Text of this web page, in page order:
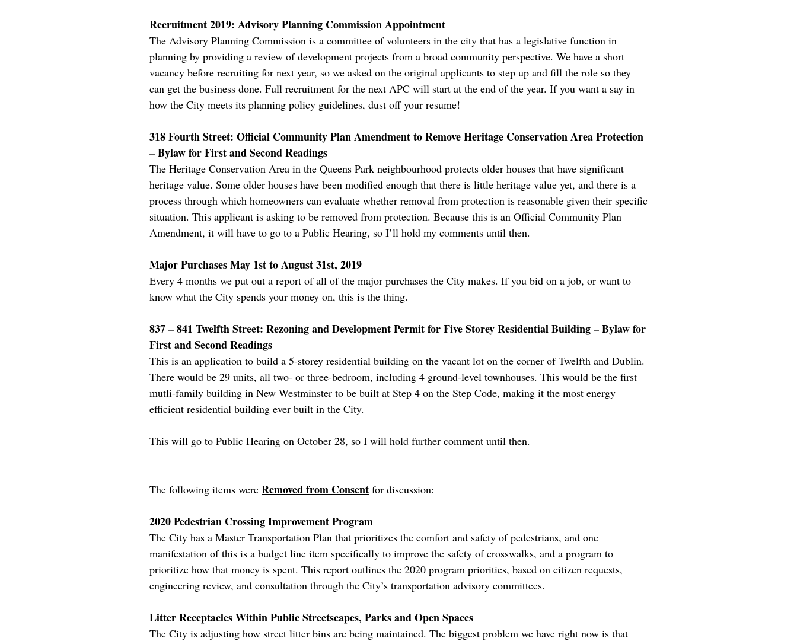
Recruitment 2019: Advisory Planning Commission Appointment
The Advisory Planning Commission is a committee of volunteers in the city that has a legislative function in
planning by providing a review of development projects from a broad community perspective. We have a short
vacancy before recruiting for next year, so we asked on the original applicants to step up and fill the role so they
can get the business done. Full recruitment for the next APC will start at the end of the year. If you want a say in
how the City meets its planning policy guidelines, dust off your resume!
318 Fourth Street: Official Community Plan Amendment to Remove Heritage Conservation Area Protection
– Bylaw for First and Second Readings
The Heritage Conservation Area in the Queens Park neighbourhood protects older houses that have significant
heritage value. Some older houses have been modified enough that there is little heritage value yet, and there is a
process through which homeowners can evaluate whether removal from protection is reasonable given their specific
situation. This applicant is asking to be removed from protection. Because this is an Official Community Plan
Amendment, it will have to go to a Public Hearing, so I’ll hold my comments until then.
Major Purchases May 1st to August 31st, 2019
Every 4 months we put out a report of all of the major purchases the City makes. If you bid on a job, or want to
know what the City spends your money on, this is the thing.
837 – 841 Twelfth Street: Rezoning and Development Permit for Five Storey Residential Building – Bylaw for
First and Second Readings
This is an application to build a 5-storey residential building on the vacant lot on the corner of Twelfth and Dublin.
There would be 29 units, all two- or three-bedroom, including 4 ground-level townhouses. This would be the first
mutli-family building in New Westminster to be built at Step 4 on the Step Code, making it the most energy
efficient residential building ever built in the City.
This will go to Public Hearing on October 28, so I will hold further comment until then.
The following items were Removed from Consent for discussion:
2020 Pedestrian Crossing Improvement Program
The City has a Master Transportation Plan that prioritizes the comfort and safety of pedestrians, and one
manifestation of this is a budget line item specifically to improve the safety of crosswalks, and a program to
prioritize how that money is spent. This report outlines the 2020 program priorities, based on citizen requests,
engineering review, and consultation through the City’s transportation advisory committees.
Litter Receptacles Within Public Streetscapes, Parks and Open Spaces
The City is adjusting how street litter bins are being maintained. The biggest problem we have right now is that